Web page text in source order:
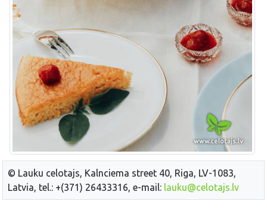
© Lauku celotajs, Kalnciema street 40, Riga, LV-1083,
Latvia, tel.: +(371) 26433316, e-mail: lauku@celotajs.lv